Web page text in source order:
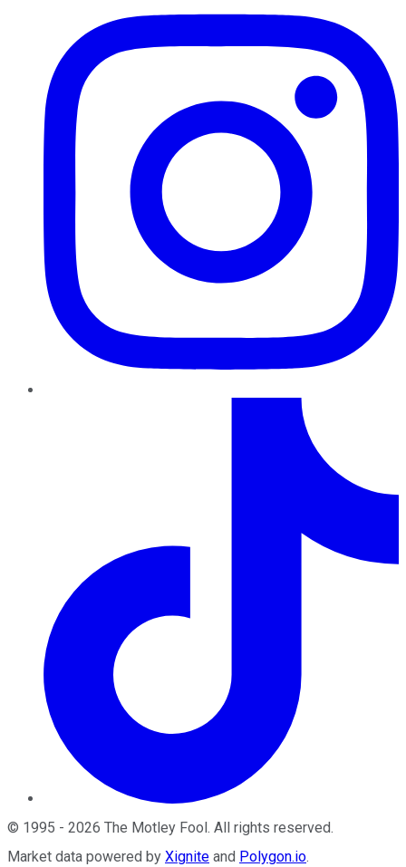
© 1995 - 2026 The Motley Fool . All rights reserved.
Market data powered by Xignite and Polygon.io.